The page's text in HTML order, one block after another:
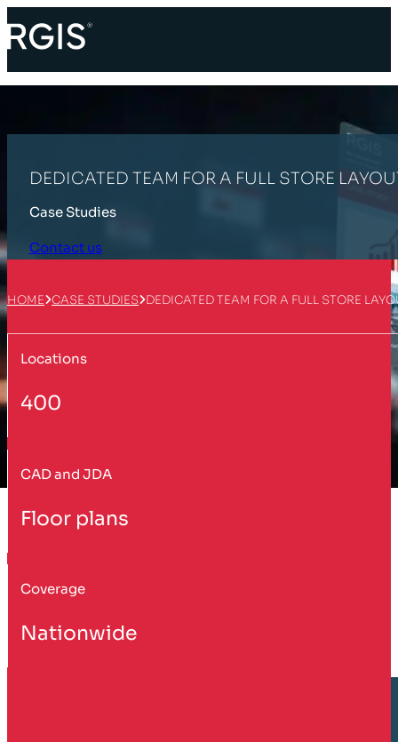
DEDICATED TEAM FOR A FULL STORE
Case Studies
Contact us
HOME CASE STUDIES DEDICATED TEAM FOR A FULL STORE
Locations
400
CAD and JDA
Floor plans
Coverage
Nationwide